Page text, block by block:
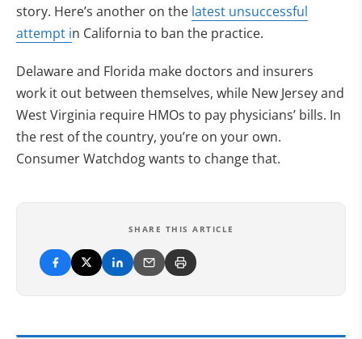
story. Here’s another on the latest unsuccessful
attempt in California to ban the practice.
Delaware and Florida make doctors and insurers
work it out between themselves, while New Jersey and
West Virginia require HMOs to pay physicians’ bills. In
the rest of the country, you’re on your own.
Consumer Watchdog wants to change that.
SHARE THIS ARTICLE